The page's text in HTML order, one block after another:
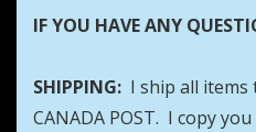
IF YOU HAVE ANY
SHIPPING: I ship all items
CANADA POST. I copy